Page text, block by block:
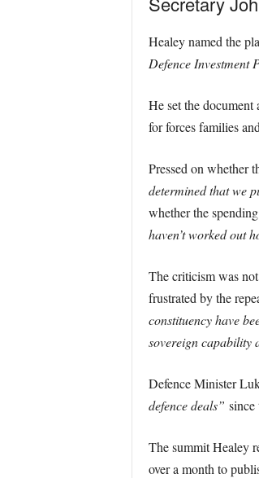
Healey named the
Defence Investment
He set the document
for forces families and
Pressed on whether
determined that we
whether the
haven’t worked out
The criticism was
frustrated by the
constituency have
sovereign capability
Defence Minister
defence deals” since
The summit Healey
over a month to